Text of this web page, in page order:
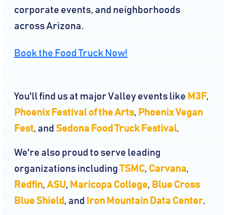
corporate events, and neighborhoods
across Arizona.
Book the Food Truck Now!
You'll find us at major Valley events like M3F,
Phoenix Festival of the Arts, Phoenix Vegan
Fest, and Sedona Food Truck Festival.
We're also proud to serve leading
organizations includingTSMC, Carvana,
Redfin, ASU, Maricopa College, Blue Cross
Blue Shield , and Iron Mountain Data Center.